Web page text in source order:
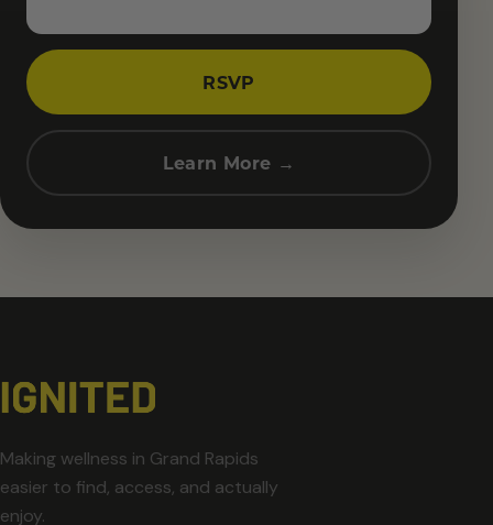
RSVP
Learn More →
Making wellness in Grand Rapids
easier to find, access, and actually
enjoy.